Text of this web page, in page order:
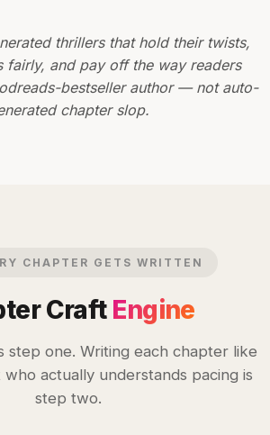
thrillers that hold their twists,
fairly, and pay off the way readers
bestseller author — not auto-
chapter slop.
CHAPTER GETS WRITTEN
Craft Engine
step one. Writing each chapter like
actually understands pacing is
step two.